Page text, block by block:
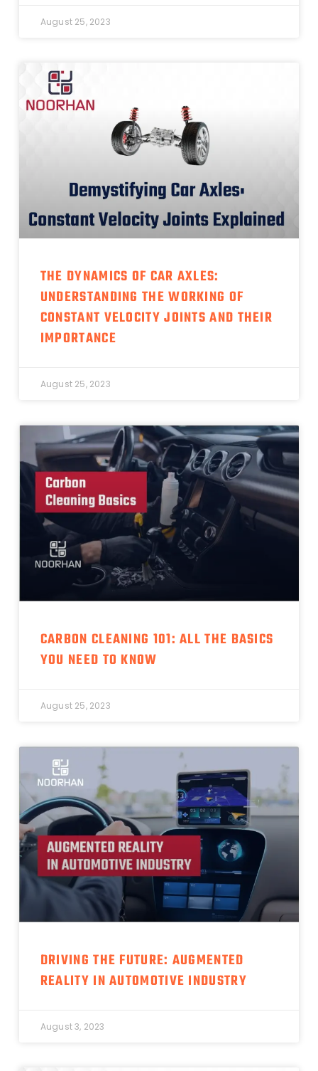
August 25, 2023
THE DYNAMICS OF CAR AXLES:
UNDERSTANDING THE WORKING OF
CONSTANT VELOCITY JOINTS AND THEIR
IMPORTANCE
August 25, 2023
CARBON CLEANING 101: ALL THE BASICS
YOU NEED TO KNOW
August 25, 2023
DRIVING THE FUTURE: AUGMENTED
REALITY IN AUTOMOTIVE INDUSTRY
August 3, 2023